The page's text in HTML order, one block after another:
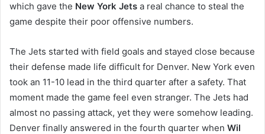
which gave the New York Jets a real chance to steal the
game despite their poor offensive numbers.
The Jets started with field goals and stayed close because
their defense made life difficult for Denver. New York even
took an 11-10 lead in the third quarter after a safety. That
moment made the game feel even stranger. The Jets had
almost no passing attack, yet they were somehow leading.
Denver finally answered in the fourth quarter when Wil